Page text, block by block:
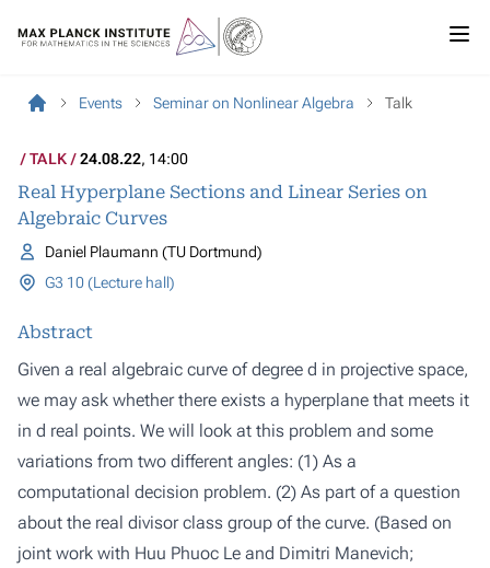
Events Seminar on Nonlinear Algebra Talk
TALK 24.08.22, 14:00
Real Hyperplane Sections and Linear Series on
Algebraic Curves
Daniel Plaumann (TU Dortmund)
G3 10 (Lecture hall)
Abstract
Given a real algebraic curve of degree d in projective space,
we may ask whether there exists a hyperplane that meets it
in d real points. We will look at this problem and some
variations from two different angles: (1) As a
computational decision problem. (2) As part of a question
about the real divisor class group of the curve. (Based on
joint work with Huu Phuoc Le and Dimitri Manevich;